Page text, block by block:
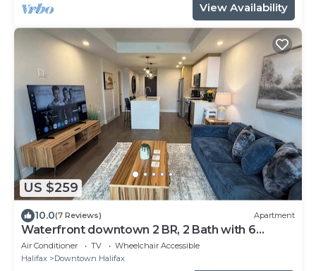
View Availability
US $259
10.0(7 Reviews) Apartment
Waterfront downtown 2 BR, 2 Bath with 6
appliances
Air Conditioner TV
Wheelchair Accessible
Halifax
Downtown Halifax